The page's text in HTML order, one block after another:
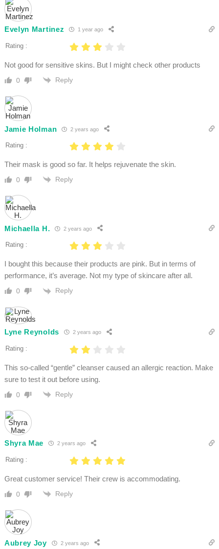
Evelyn Martinez 1 year ago
Rating :
Not good for sensitive skins. But I might check other products
0 Reply
Jamie Holman 2 years ago
Rating :
Their mask is good so far. It helps rejuvenate the skin.
0 Reply
Michaella H. 2 years ago
Rating :
I bought this because their products are pink. But in terms of
performance, it’s average. Not my type of skincare after all.
0 Reply
Lyne Reynolds 2 years ago
Rating :
This so-called “gentle” cleanser caused an allergic reaction. Make
sure to test it out before using.
0 Reply
Shyra Mae 2 years ago
Rating :
Great customer service! Their crew is accommodating.
0 Reply
Aubrey Joy 2 years ago